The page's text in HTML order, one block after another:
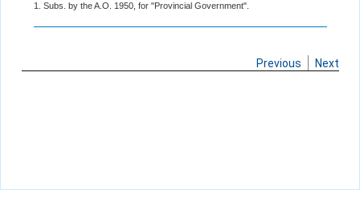
1. Subs. by the A.O. 1950, for "Provincial Government".
Previous Next